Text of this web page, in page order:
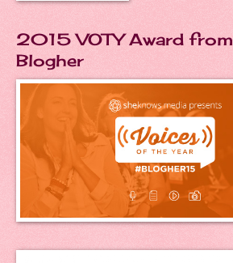
2015 VOTY Award from
Blogher